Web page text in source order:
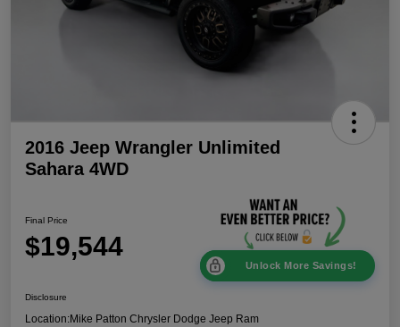
2016 Jeep Wrangler Unlimited
Sahara 4WD
Final Price
$19,544
Unlock More Savings!
Disclosure
Location:Mike Patton Chrysler Dodge Jeep Ram